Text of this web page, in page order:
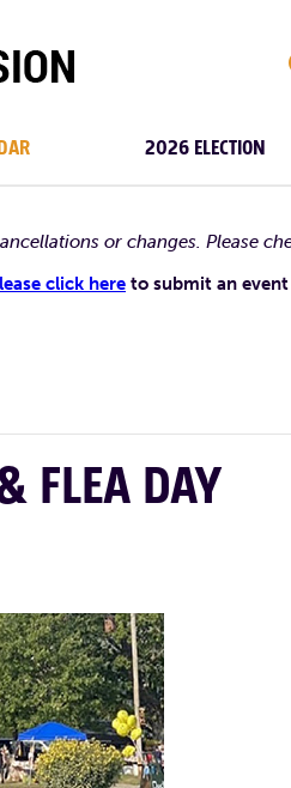
2026 ELECTION
or changes. Please
click here to submit an
FLEA DAY